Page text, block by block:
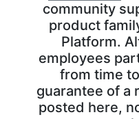
community
product
Platform.
employees
from time
guarantee of a
posted here,